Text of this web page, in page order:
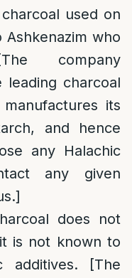
used on
who
company
charcoal
its
and hence
any Halachic
any given
does not
is not known to
additives. [The